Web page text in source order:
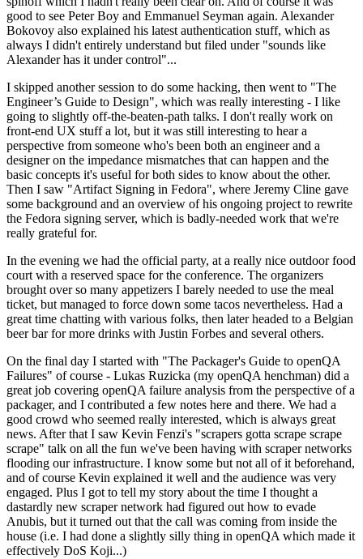
good to see Peter Boy and Emmanuel Seyman again. Alexander
Bokovoy also explained his latest authentication stuff, which as
always I didn't entirely understand but filed under "sounds like
Alexander has it under control"...
I skipped another session to do some hacking, then went to "The
Engineer’s Guide to Design", which was really interesting - I like
going to slightly off-the-beaten-path talks. I don't really work on
front-end UX stuff a lot, but it was still interesting to hear a
perspective from someone who's been both an engineer and a
designer on the impedance mismatches that can happen and the
basic concepts it's useful for both sides to know about the other.
Then I saw "Artifact Signing in Fedora", where Jeremy Cline gave
some background and an overview of his ongoing project to rewrite
the Fedora signing server, which is badly-needed work that we're
really grateful for.
In the evening we had the official party, at a really nice outdoor food
court with a reserved space for the conference. The organizers
brought over so many appetizers I barely needed to use the meal
ticket, but managed to force down some tacos nevertheless. Had a
great time chatting with various folks, then later headed to a Belgian
beer bar for more drinks with Justin Forbes and several others.
On the final day I started with "The Packager's Guide to openQA
Failures" of course - Lukas Ruzicka (my openQA henchman) did a
great job covering openQA failure analysis from the perspective of a
packager, and I contributed a few notes here and there. We had a
good crowd who seemed really interested, which is always great
news. After that I saw Kevin Fenzi's "scrapers gotta scrape scrape
scrape" talk on all the fun we've been having with scraper networks
flooding our infrastructure. I know some but not all of it beforehand,
and of course Kevin explained it well and the audience was very
engaged. Plus I got to tell my story about the time I thought a
dastardly new scraper network had figured out how to evade
Anubis, but it turned out that the call was coming from inside the
house (i.e. I had done a slightly silly thing in openQA which made it
effectively DoS Koji...)